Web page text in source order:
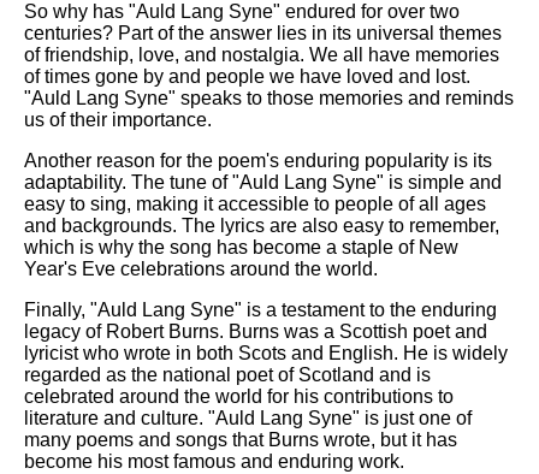
So why has "Auld Lang Syne" endured for over two
centuries? Part of the answer lies in its universal themes
of friendship, love, and nostalgia. We all have memories
of times gone by and people we have loved and lost.
"Auld Lang Syne" speaks to those memories and reminds
us of their importance.
Another reason for the poem's enduring popularity is its
adaptability. The tune of "Auld Lang Syne" is simple and
easy to sing, making it accessible to people of all ages
and backgrounds. The lyrics are also easy to remember,
which is why the song has become a staple of New
Year's Eve celebrations around the world.
Finally, "Auld Lang Syne" is a testament to the enduring
legacy of Robert Burns. Burns was a Scottish poet and
lyricist who wrote in both Scots and English. He is widely
regarded as the national poet of Scotland and is
celebrated around the world for his contributions to
literature and culture. "Auld Lang Syne" is just one of
many poems and songs that Burns wrote, but it has
become his most famous and enduring work.